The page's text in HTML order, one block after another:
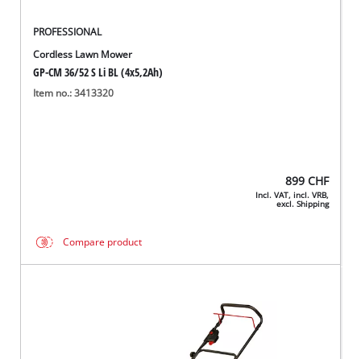
PROFESSIONAL
Cordless Lawn Mower
GP-CM 36/52 S Li BL (4x5,2Ah)
Item no.: 3413320
899 CHF
Incl. VAT, incl. VRB,
excl. Shipping
Compare product